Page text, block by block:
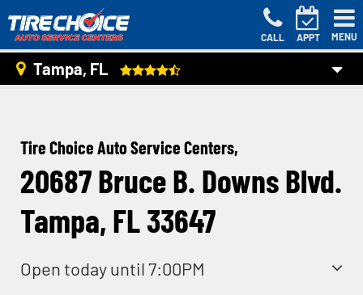
CALL APPT MENU
Tampa, FL
Tire Choice Auto Service Centers,
20687 Bruce B. Downs Blvd.
Tampa, FL 33647
Open today until 7:00PM